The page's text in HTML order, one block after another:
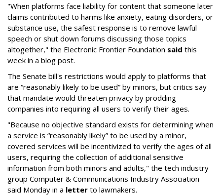
"When platforms face liability for content that someone later
claims contributed to harms like anxiety, eating disorders, or
substance use, the safest response is to remove lawful
speech or shut down forums discussing those topics
altogether," the Electronic Frontier Foundation said this
week in a blog post.
The Senate bill's restrictions would apply to platforms that
are “reasonably likely to be used” by minors, but critics say
that mandate would threaten privacy by prodding
companies into requiring all users to verify their ages.
"Because no objective standard exists for determining when
a service is “reasonably likely” to be used by a minor,
covered services will be incentivized to verify the ages of all
users, requiring the collection of additional sensitive
information from both minors and adults," the tech industry
group Computer & Communications Industry Association
said Monday in a letter to lawmakers.